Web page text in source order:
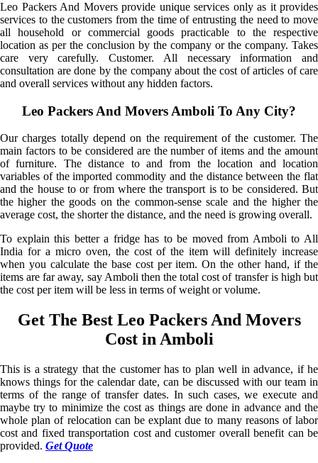
Leo Packers And Movers provide unique services only as it provides
services to the customers from the time of entrusting the need to move
all household or commercial goods practicable to the respective
location as per the conclusion by the company or the company. Takes
care very carefully. Customer. All necessary information and
consultation are done by the company about the cost of articles of care
and overall services without any hidden factors.
Leo Packers And Movers Amboli To Any City?
Our charges totally depend on the requirement of the customer. The
main factors to be considered are the number of items and the amount
of furniture. The distance to and from the location and location
variables of the imported commodity and the distance between the flat
and the house to or from where the transport is to be considered. But
the higher the goods on the common-sense scale and the higher the
average cost, the shorter the distance, and the need is growing overall.
To explain this better a fridge has to be moved from Amboli to All
India for a micro oven, the cost of the item will definitely increase
when you calculate the base cost per item. On the other hand, if the
items are far away, say Amboli then the total cost of transfer is high but
the cost per item will be less in terms of weight or volume.
Get The Best Leo Packers And Movers
Cost in Amboli
This is a strategy that the customer has to plan well in advance, if he
knows things for the calendar date, can be discussed with our team in
terms of the range of transfer dates. In such cases, we execute and
maybe try to minimize the cost as things are done in advance and the
whole plan of relocation can be explant due to many reasons of labor
cost and fixed transportation cost and customer overall benefit can be
provided. Get Quote